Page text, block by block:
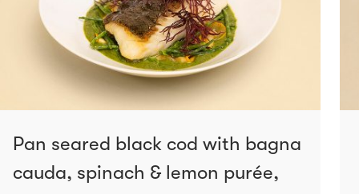
Pan seared black cod with bagna
cauda, spinach & lemon purée,